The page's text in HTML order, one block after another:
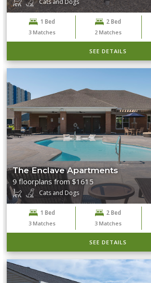
Cats and Dogs
1 Bed
3 Matches
2 Bed
2 Matches
SEE DETAILS
The Enclave Apartments
9 floorplans from $1615
Cats and Dogs
1 Bed
3 Matches
2 Bed
3 Matches
SEE DETAILS